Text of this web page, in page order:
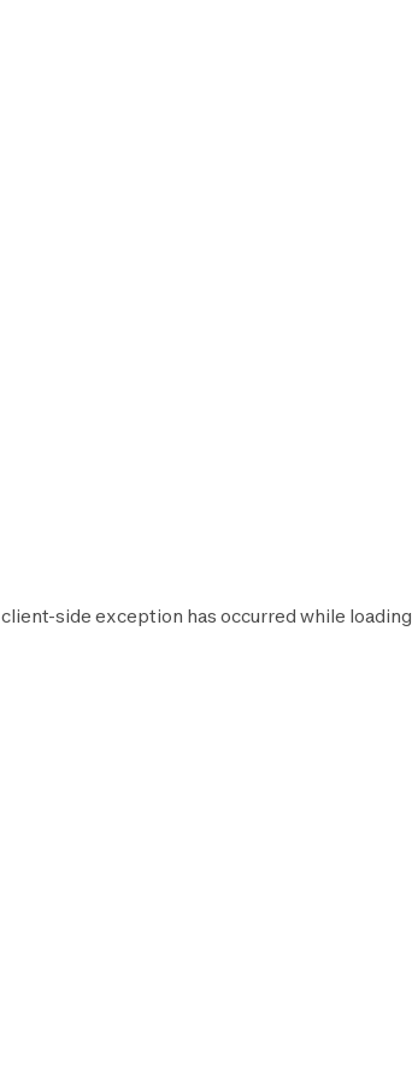
client-side exception has occurred while loading